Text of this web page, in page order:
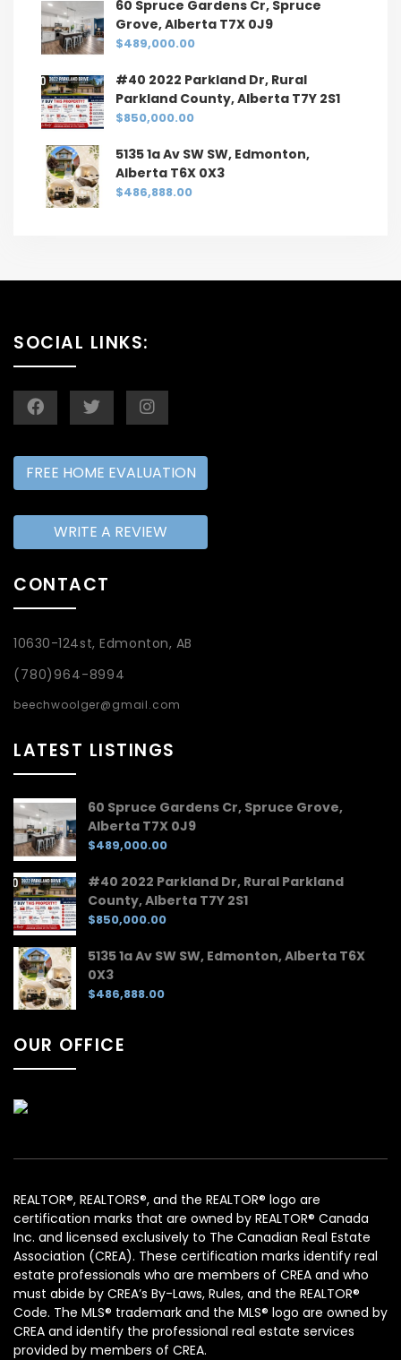
60 Spruce Gardens Cr, Spruce
Grove, Alberta T7X 0J9
$489,000.00
#40 2022 Parkland Dr, Rural
Parkland County, Alberta T7Y 2S1
$850,000.00
5135 1a Av SW SW, Edmonton,
Alberta T6X 0X3
$486,888.00
SOCIAL LINKS:
FREE HOME EVALUATION
WRITE A REVIEW
CONTACT
10630-124st, Edmonton, AB
(780)964-8994
beechwoolger@gmail.com
LATEST LISTINGS
60 Spruce Gardens Cr, Spruce Grove,
Alberta T7X 0J9
$489,000.00
#40 2022 Parkland Dr, Rural Parkland
County, Alberta T7Y 2S1
$850,000.00
5135 1a Av SW SW, Edmonton, Alberta T6X
0X3
$486,888.00
OUR OFFICE
REALTOR®, REALTORS®, and the REALTOR® logo are
certification marks that are owned by REALTOR® Canada
Inc. and licensed exclusively to The Canadian Real Estate
Association (CREA). These certification marks identify real
estate professionals who are members of CREA and who
must abide by CREA’s By-Laws, Rules, and the REALTOR®
Code. The MLS® trademark and the MLS® logo are owned by
CREA and identify the professional real estate services
provided by members of CREA.